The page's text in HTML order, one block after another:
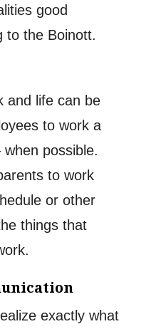
good
to the Boinott.
and life can be
to work a
possible.
to work
or other
things that
exactly what